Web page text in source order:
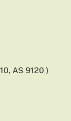
AS 9120 )